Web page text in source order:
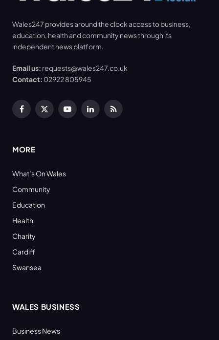
Wales247 provides around the clock access to business,
education, health and community news through its
independent news platform.
Email us: requests@wales247.co.uk
Contact: 02922 805945
Facebook
X
YouTubeLinkedInRSS
MORE
What’s On Wales
Community
Education
Health
Charity
Cardiff
Swansea
WALES BUSINESS
Business News